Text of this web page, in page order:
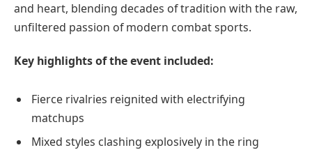
and heart, blending decades of tradition with the raw,
unfiltered passion of modern combat sports.
Key highlights of the event included:
Fierce rivalries reignited with electrifying
matchups
Mixed styles clashing explosively in the ring